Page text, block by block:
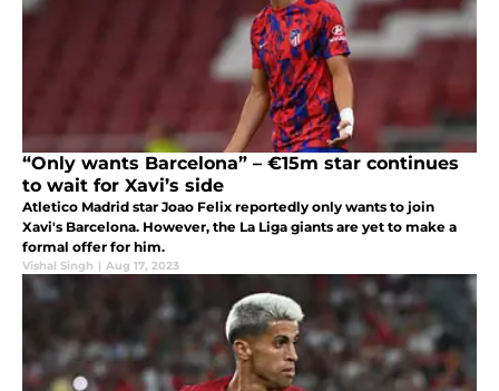
“Only wants Barcelona” – €15m star continues
to wait for Xavi’s side
Atletico Madrid star Joao Felix reportedly only wants to join
Xavi's Barcelona. However, the La Liga giants are yet to make a
formal offer for him.
Vishal Singh | Aug 17, 2023